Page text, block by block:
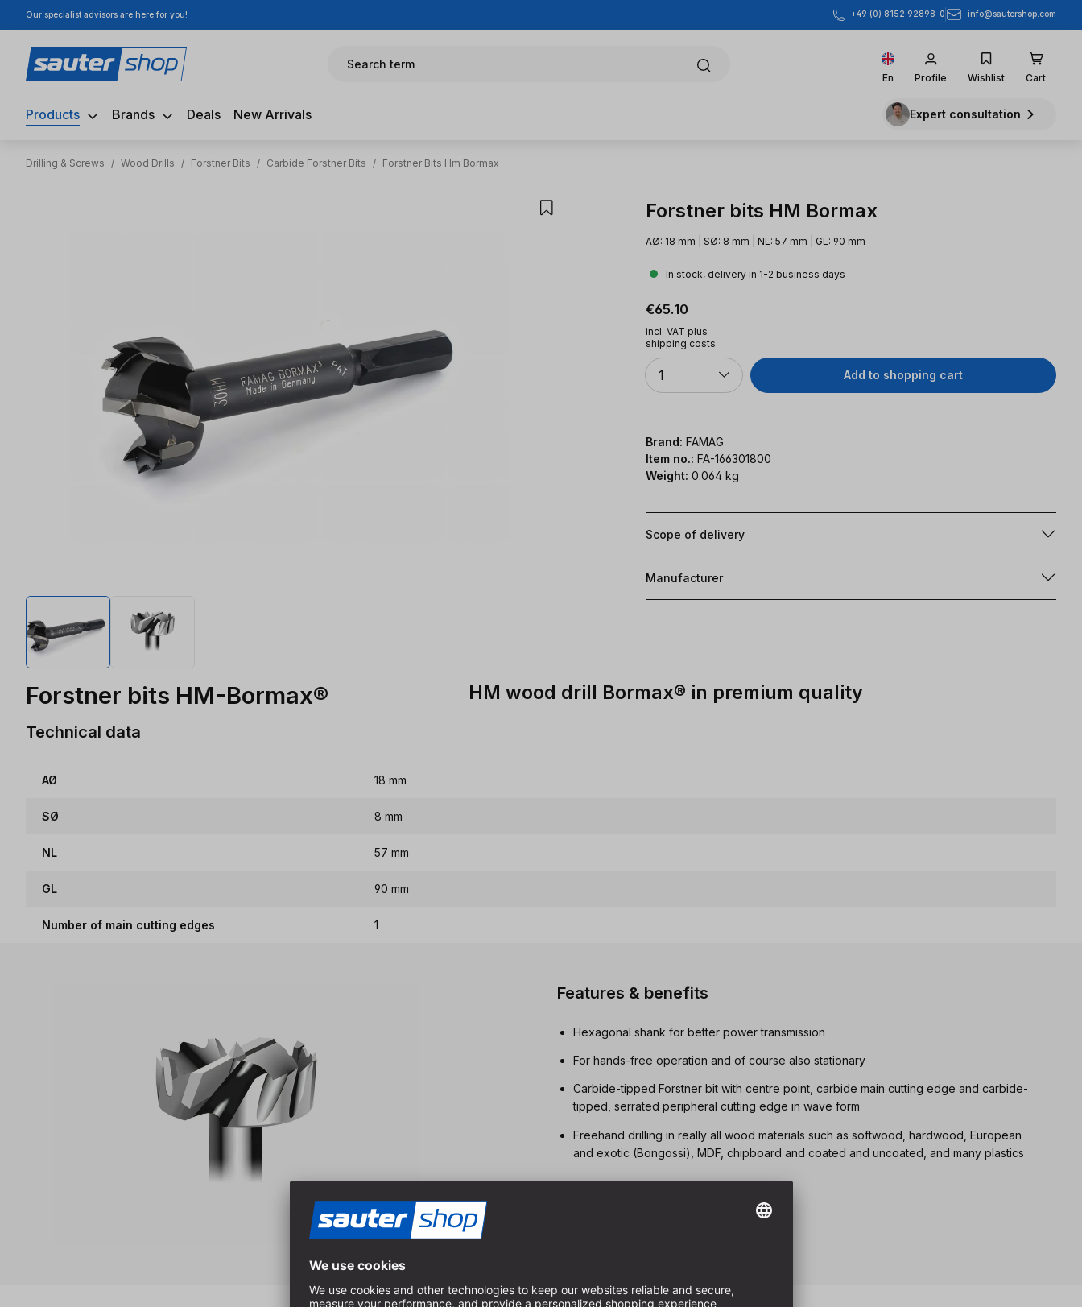
to main content
Skip to search
Skip to main navigation
Our specialist advisors are here for you! +49 (0) 8152 92898-0 info@sautershop.com
Search term
En Profile Wishlist Cart
Products Brands Deals New Arrivals Expert consultation
Drilling & Screws / Wood Drills / Forstner Bits / Carbide Forstner Bits / Forstner Bits Hm Bormax
Forstner bits HM Bormax
AØ: 18 mm | SØ: 8 mm | NL: 57 mm | GL: 90 mm
In stock, delivery in 1-2 business days
Regular price:
€65.10
incl. VAT plus
shipping costs
Quantity
1 Add to shopping cart
Brand: FAMAG
Item no.: FA-166301800
Weight: 0.064 kg
Scope of delivery
Manufacturer
Forstner bits HM-Bormax® HM wood drill Bormax® in premium quality
Technical data
AØ 18 mm
SØ 8 mm
NL 57 mm
GL 90 mm
Number of main cutting edges 1
Features & benefits
Hexagonal shank for better power transmission
For hands-free operation and of course also stationary
Carbide-tipped Forstner bit with centre point, carbide main cutting edge and carbide-
tipped, serrated peripheral cutting edge in wave form
Freehand drilling in really all wood materials such as softwood, hardwood, European
and exotic (Bongossi), MDF, chipboard and coated and uncoated, and many plastics